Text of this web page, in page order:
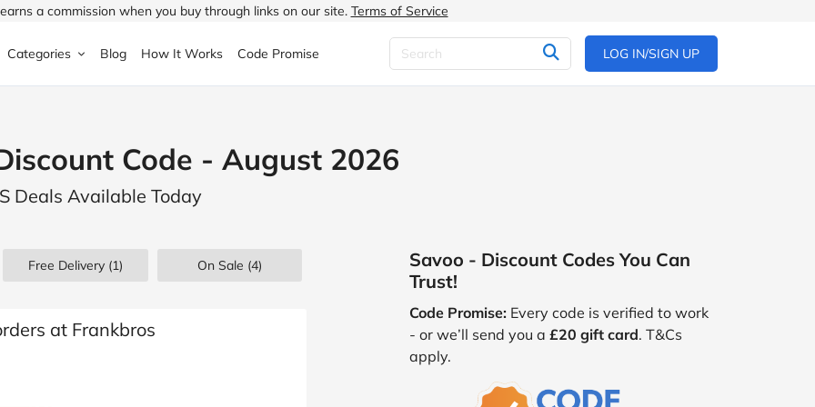
a commission when you buy through links on our site. Terms of Service
Halfords
ao.com
Boden
Categories
& Garden
& Drink
& Beauty
Children's Fashion
Blog How It Works Code Promise LOG IN/SIGN UP
Code - August 2026
Deals Available Today
Free Delivery (1) On Sale (4)
at Frankbros
Savoo - Discount Codes You Can
Trust!
Code Promise: Every code is verified to work
- or we’ll send you a £20 gift card. T&Cs
apply.